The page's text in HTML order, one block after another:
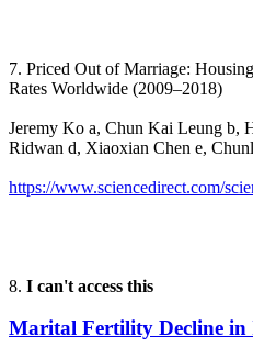
7. Priced Out of Marriage:
Rates Worldwide (2009–2018)
Jeremy Ko a, Chun Kai Leung b,
Ridwan d, Xiaoxian Chen e,
https://www.sciencedirect.com/
8. I can't access this
Marital Fertility Decline in